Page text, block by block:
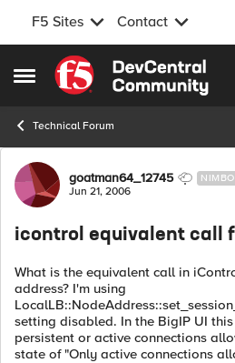
F5 Sites Contact
Open Side Menu
Skip to content
Technical Forum
Forum Discussion
goatman64_12745
Jun 21, 2006
icontrol equivalent call
What is the equivalent call in
address? I'm using
setting disabled. In the BigIP UI
persistent or active connections
state of "Only active connections